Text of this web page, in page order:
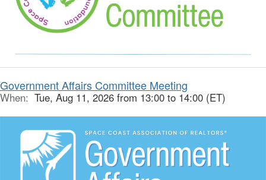
Government Affairs Committee Meeting
When: Tue, Aug 11, 2026 from 13:00 to 14:00 (ET)